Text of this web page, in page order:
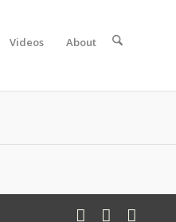
Videos About